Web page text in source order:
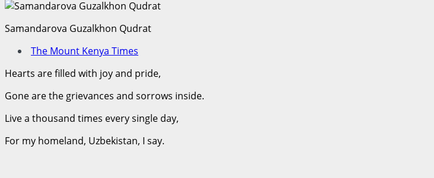
Samandarova Guzalkhon Qudrat
The Mount Kenya Times
Hearts are filled with joy and pride,
Gone are the grievances and sorrows inside.
Live a thousand times every single day,
For my homeland, Uzbekistan, I say.